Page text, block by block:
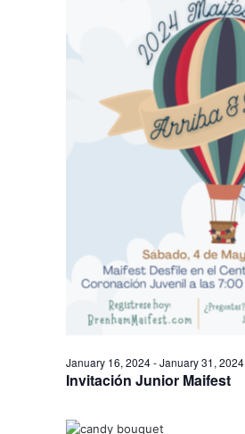
Invitación Junior Maifest
January 16, 2024-January 31, 2024